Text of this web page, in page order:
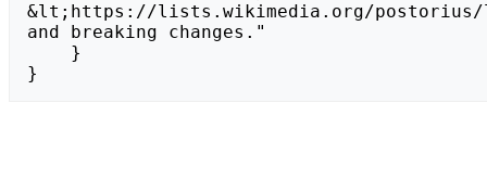
&lt;https://lists.wikimedia.org/postorius/
and breaking changes."
}